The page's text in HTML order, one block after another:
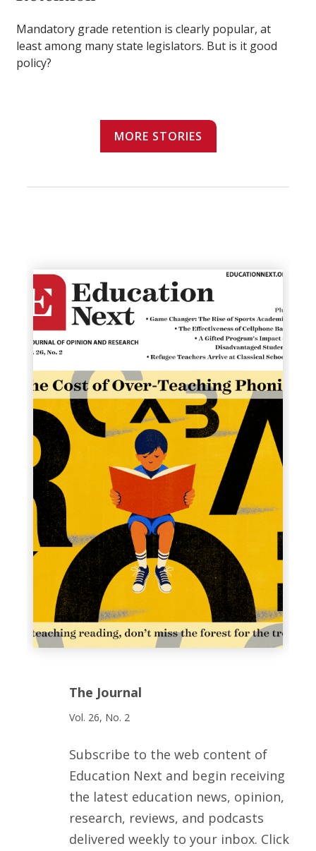
Mandatory grade retention is clearly popular, at
least among many state legislators. But is it good
policy?
MORE STORIES
The Journal
Vol. 26, No. 2
Subscribe to the web content of
Education Next and begin receiving
the latest education news, opinion,
research, reviews, and podcasts
delivered weekly to your inbox. Click